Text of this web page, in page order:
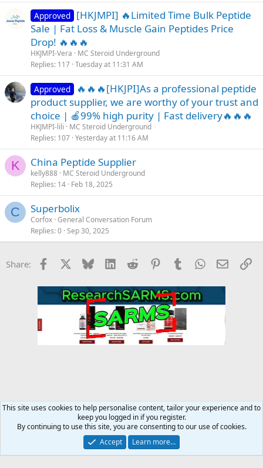
Approved [HKJMPI] 🔥Limited Time Bulk Peptide
Sale | Fat Loss & Muscle Gain Peptides Price
Drop! 🔥🔥🔥
HKJMPI-Vera
MC Steroid Underground
Replies 117 Tuesday at 11:31 AM
Approved
🔥🔥🔥[HKJPI]As a professional peptide
product supplier, we are worthy of your trust and
choice | 🍎99% high purity | Fast delivery🔥🔥🔥
HKJMPI-lili
MC Steroid Underground
Replies 107 Yesterday at 11:16 AM
K China Peptide Supplier
kelly888 MC Steroid Underground
Replies 14 Feb 18, 2025
C Superbolix
Corfox General Conversation Forum
Replies 0 Sep 30, 2025
Share: Facebook Bluesky LinkedInReddit PinterestTumblrWhatsApp
Email
MC Steroid Underground
Terms and rules Privacy policy
This site uses cookies to help personalise content, tailor your experience and to
keep you logged in if you register.
By continuing to use this site, you are consenting to our use of cookies.
Accept
Learn more…